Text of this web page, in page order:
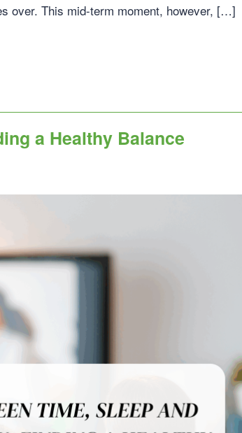
over. This mid-term moment, however, […]
a Healthy Balance